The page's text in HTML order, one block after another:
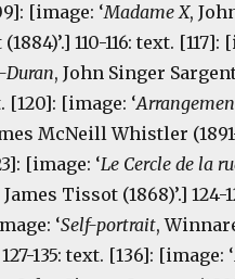
[image: ‘Madame X,
110-116: text. [117]:
Duran, John Singer Sargent
[120]: [image: ‘
McNeill Whistler (1891-
[image: ‘Le Cercle de la
Tissot (1868)’.] 124-
‘Self-portrait,
127-135: text. [136]: [image: ‘